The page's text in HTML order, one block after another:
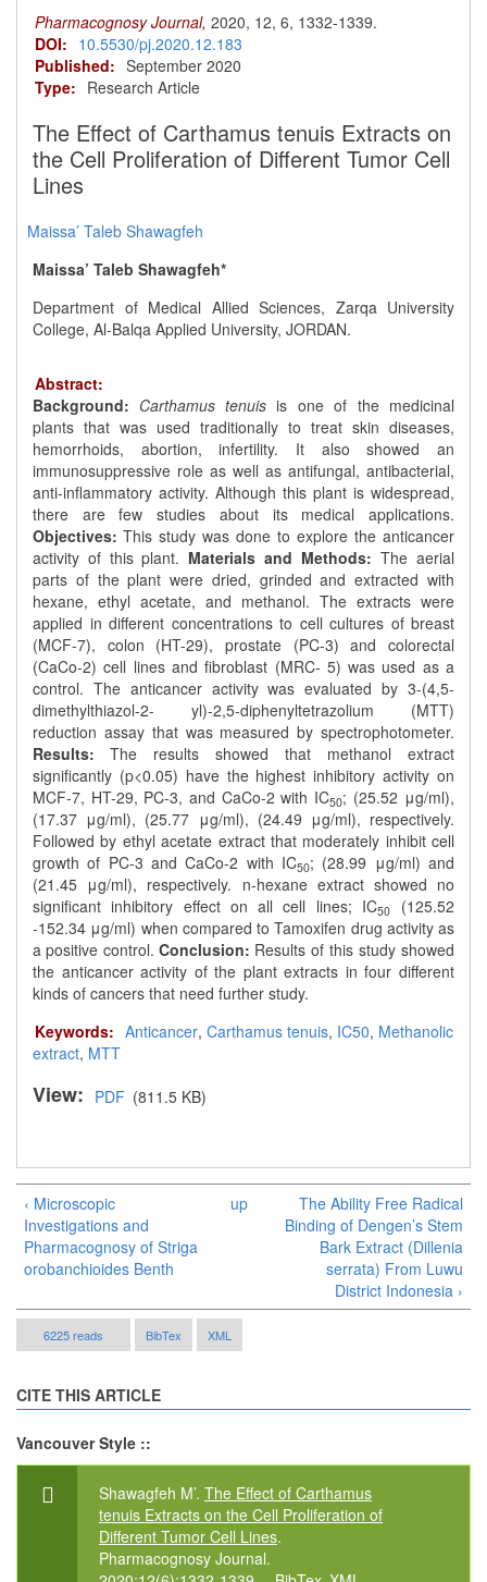
tab)
Pharmacognosy Journal, 2020, 12, 6, 1332-1339.
DOI: 10.5530/pj.2020.12.183
Published: September 2020
Type: Research Article
The Effect of Carthamus tenuis Extracts on
the Cell Proliferation of Different Tumor Cell
Lines
Maissa’ Taleb Shawagfeh
Maissa’ Taleb Shawagfeh*
Department of Medical Allied Sciences, Zarqa University
College, Al-Balqa Applied University, JORDAN.
Abstract:
Background: Carthamus tenuis is one of the medicinal
plants that was used traditionally to treat skin diseases,
hemorrhoids, abortion, infertility. It also showed an
immunosuppressive role as well as antifungal, antibacterial,
anti-inflammatory activity. Although this plant is widespread,
there are few studies about its medical applications.
Objectives: This study was done to explore the anticancer
activity of this plant. Materials and Methods: The aerial
parts of the plant were dried, grinded and extracted with
hexane, ethyl acetate, and methanol. The extracts were
applied in different concentrations to cell cultures of breast
(MCF-7), colon (HT-29), prostate (PC-3) and colorectal
(CaCo-2) cell lines and fibroblast (MRC- 5) was used as a
control. The anticancer activity was evaluated by 3-(4,5-
dimethylthiazol-2- yl)-2,5-diphenyltetrazolium (MTT)
reduction assay that was measured by spectrophotometer.
Results: The results showed that methanol extract
significantly (p<0.05) have the highest inhibitory activity on
MCF-7, HT-29, PC-3, and CaCo-2 with IC50; (25.52 μg/ml),
(17.37 μg/ml), (25.77 μg/ml), (24.49 μg/ml), respectively.
Followed by ethyl acetate extract that moderately inhibit cell
growth of PC-3 and CaCo-2 with IC50; (28.99 μg/ml) and
(21.45 μg/ml), respectively. n-hexane extract showed no
significant inhibitory effect on all cell lines; IC50
(125.52
-152.34 μg/ml) when compared to Tamoxifen drug activity as
a positive control. Conclusion: Results of this study showed
the anticancer activity of the plant extracts in four different
kinds of cancers that need further study.
Keywords: Anticancer, Carthamus tenuis, IC50, Methanolic
extract, MTT
View: PDF (811.5 KB)
‹ Microscopic
Investigations and
Pharmacognosy of Striga
orobanchioides Benth
up
The Ability Free Radical
Binding of Dengen’s Stem
Bark Extract (Dillenia
serrata) From Luwu
District Indonesia ›
6225 reads BibTex XML
CITE THIS ARTICLE
Vancouver Style ::
Shawagfeh M’. The Effect of Carthamus
tenuis Extracts on the Cell Proliferation of
Different Tumor Cell Lines.
Pharmacognosy Journal.